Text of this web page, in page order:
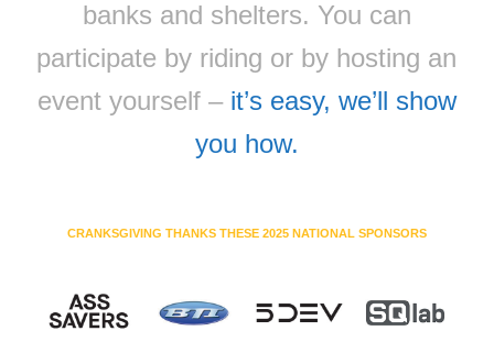
banks and shelters. You can
participate by riding or by hosting an
event yourself – it’s easy, we’ll show
you how.
CRANKSGIVING THANKS THESE 2025 NATIONAL SPONSORS